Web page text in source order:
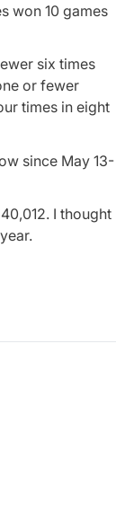
won 10 games
six times
or fewer
times in eight
since May 13-
I thought